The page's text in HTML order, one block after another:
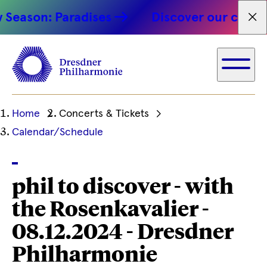
Paradises Discover our
Ihre
aktuelle
Home
Concerts & Tickets
Calendar/Schedule
phil to discover - with
the Rosenkavalier -
08.12.2024 - Dresdner
Philharmonie